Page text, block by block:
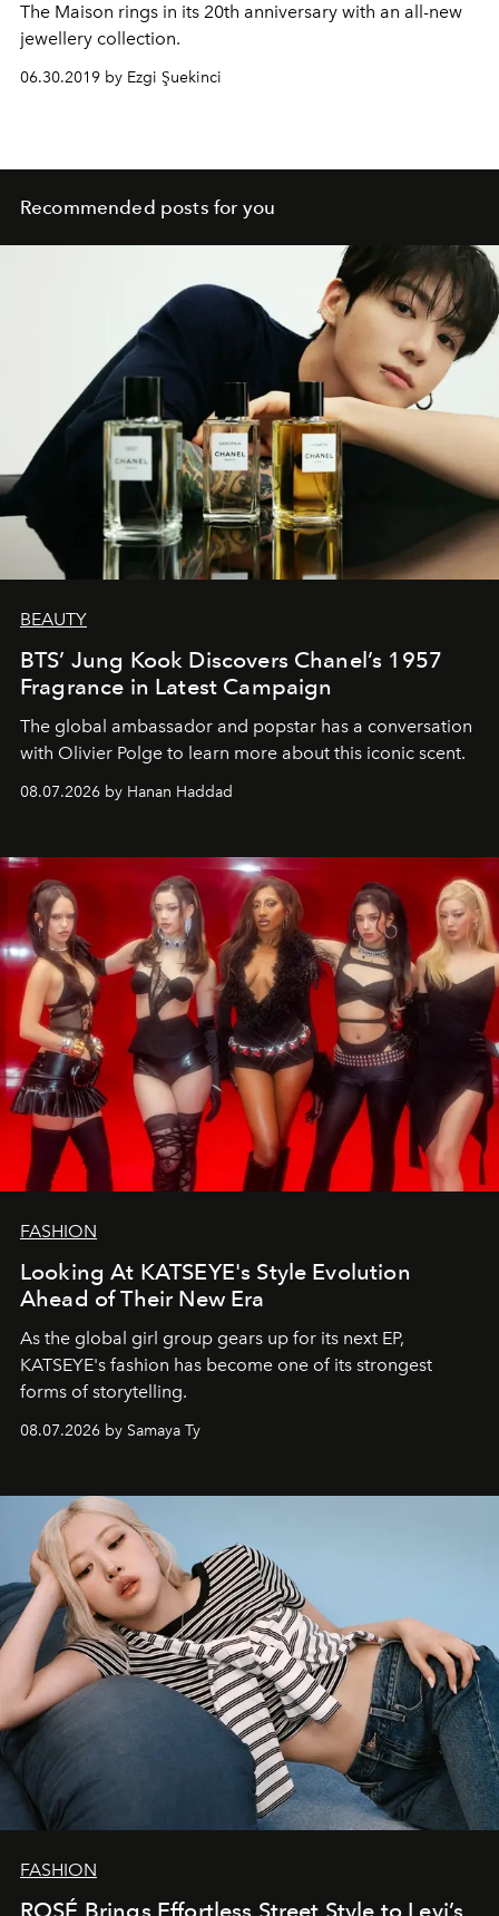
The Maison rings in its 20th anniversary with an all-new
jewellery collection.
06.30.2019 by Ezgi Şuekinci
Recommended posts for you
BEAUTY
BTS’ Jung Kook Discovers Chanel’s 1957
Fragrance in Latest Campaign
The global ambassador and popstar has a conversation
with Olivier Polge to learn more about this iconic scent.
08.07.2026 by Hanan Haddad
FASHION
Looking At KATSEYE's Style Evolution
Ahead of Their New Era
As the global girl group gears up for its next EP,
KATSEYE's fashion has become one of its strongest
forms of storytelling.
08.07.2026 by Samaya Ty
FASHION